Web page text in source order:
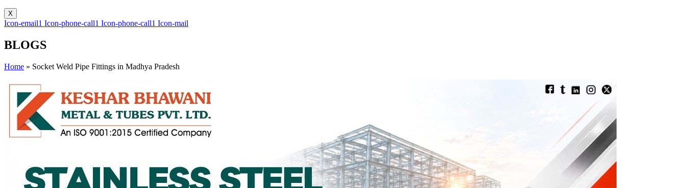
X
Icon-email1 Icon-phone-call1 Icon-phone-call1 Icon-mail
BLOGS
Home » Socket Weld Pipe Fittings in Madhya Pradesh